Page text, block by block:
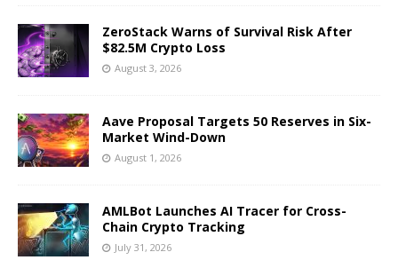
ZeroStack Warns of Survival Risk After
$82.5M Crypto Loss
August 3, 2026
Aave Proposal Targets 50 Reserves in Six-
Market Wind-Down
August 1, 2026
AMLBot Launches AI Tracer for Cross-
Chain Crypto Tracking
July 31, 2026